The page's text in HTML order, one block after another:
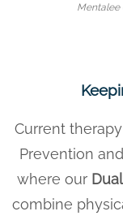
Mentalee
Current
Prevention
where our
combine